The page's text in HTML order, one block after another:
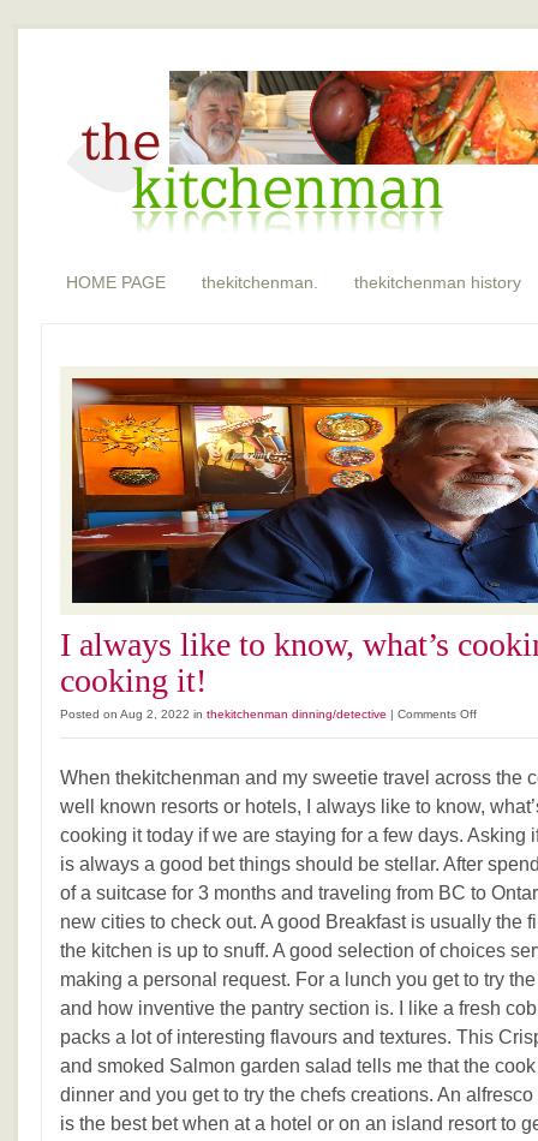
HOME PAGE thekitchenman. thekitchenman history
I always like to know, what’s
cooking it!
Posted on Aug 2, 2022 in thekitchenman dinning/detective | Comments Offon
like
what’s
cooking
and
is
cooking
When thekitchenman and my sweetie travel across the
well known resorts or hotels, I always like to know,
cooking it today if we are staying for a few days. Asking
is always a good bet things should be stellar. After
of a suitcase for 3 months and traveling from BC to
new cities to check out. A good Breakfast is usually the
the kitchen is up to snuff. A good selection of choices
making a personal request. For a lunch you get to try
and how inventive the pantry section is. I like a fresh
packs a lot of interesting flavours and textures. This
and smoked Salmon garden salad tells me that the
dinner and you get to try the chefs creations. An
is the best bet when at a hotel or on an island resort to